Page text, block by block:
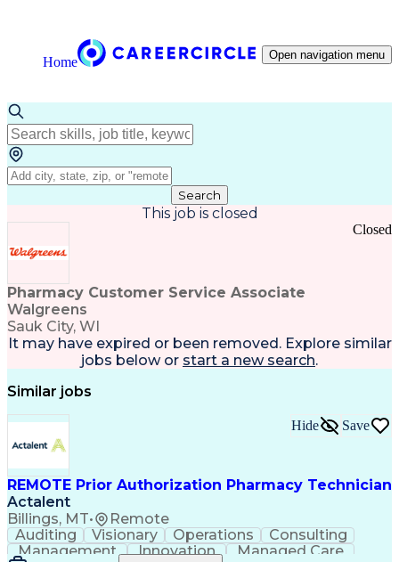
Home Open navigation menu
Search
This job is closed
Pharmacy Customer Service Associate
Walgreens
Sauk City, WI
Closed
It may have expired or been removed. Explore similar
jobs below or start a new search.
Similar jobs
REMOTE Prior Authorization Pharmacy Technician
Actalent
Billings, MT• Remote
Hide Save
Auditing Visionary Operations
Consulting
Management
Innovation
Managed Care